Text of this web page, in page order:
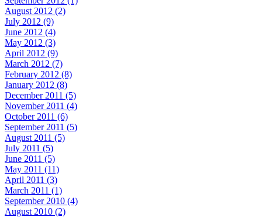
August 2012 (2)
July 2012 (9)
June 2012 (4)
May 2012 (3)
April 2012 (9)
March 2012 (7)
February 2012 (8)
January 2012 (8)
December 2011 (5)
November 2011 (4)
October 2011 (6)
September 2011 (5)
August 2011 (5)
July 2011 (5)
June 2011 (5)
May 2011 (11)
April 2011 (3)
March 2011 (1)
September 2010 (4)
August 2010 (2)